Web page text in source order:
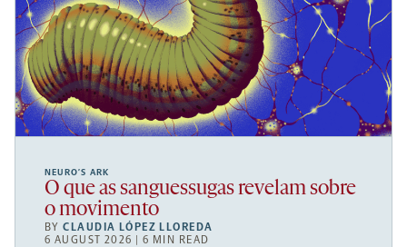
NEURO’S ARK
O que as sanguessugas revelam sobre
o movimento
BYCLAUDIA LÓPEZ LLOREDA
6 AUGUST 2026 | 6 MIN READ